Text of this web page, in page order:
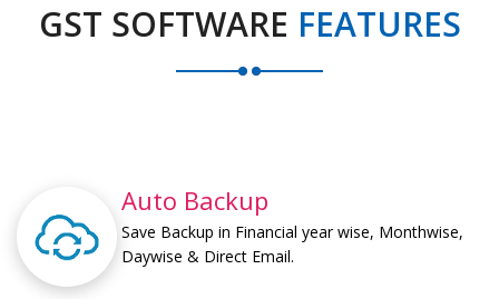
GST SOFTWARE FEATURES
Auto Backup
Save Backup in Financial year wise, Monthwise,
Daywise & Direct Email.